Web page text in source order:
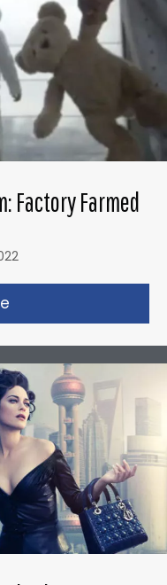
Factory Farmed